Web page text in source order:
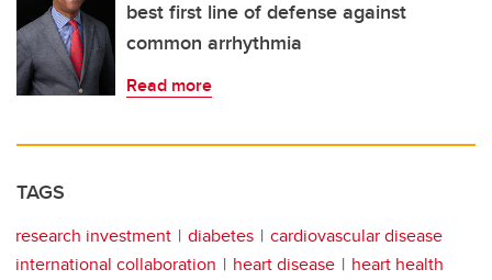
best first line of defense against
common arrhythmia
Read more
TAGS
research investment diabetes
cardiovascular disease
international collaboration
heart disease heart health